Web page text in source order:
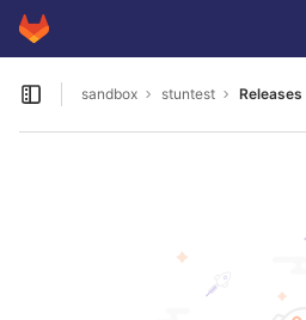
Skip to content
GitLab
Open sidebar
sandbox stuntest Releases